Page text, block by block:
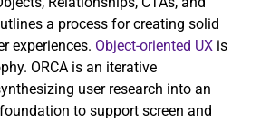
a process for creating solid
experiences. Object-oriented UX is
ORCA is an iterative
user research into an
to support screen and